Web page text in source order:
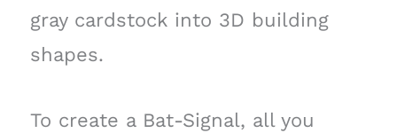
gray cardstock into 3D building
shapes.
To create a Bat-Signal, all you